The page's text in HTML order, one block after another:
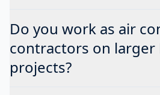
Do you work as air
contractors on larger
projects?